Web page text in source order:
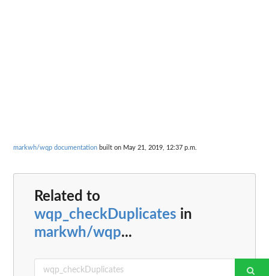
markwh/wqp documentation built on May 21, 2019, 12:37 p.m.
Related to
wqp_checkDuplicates in
markwh/wqp...